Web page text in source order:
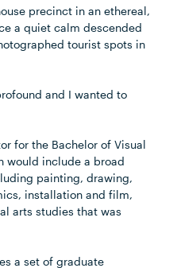
precinct in an ethereal,
a quiet calm descended
tourist spots in
and I wanted to
for the Bachelor of Visual
would include a broad
painting, drawing,
installation and film,
arts studies that was
a set of graduate